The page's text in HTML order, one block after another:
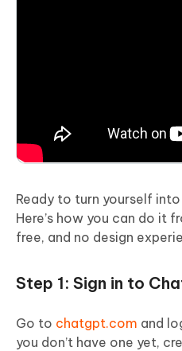
Ready to turn yourself
Here’s how you can do
free, and no design
Step 1: Sign in to
Go to chatgpt.com and
you don’t have one yet,